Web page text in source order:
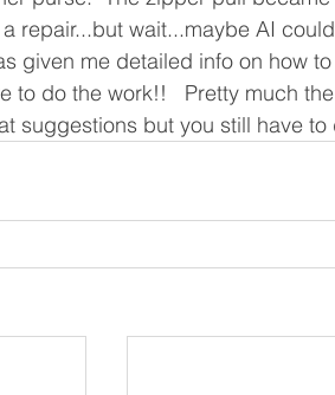
repair...but wait...maybe AI
given me detailed info on how
to do the work!!   Pretty much
suggestions but you still have